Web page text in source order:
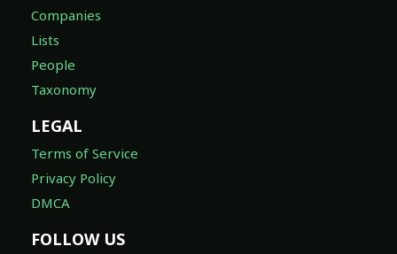
Companies
Lists
People
Taxonomy
LEGAL
Terms of Service
Privacy Policy
DMCA
FOLLOW US